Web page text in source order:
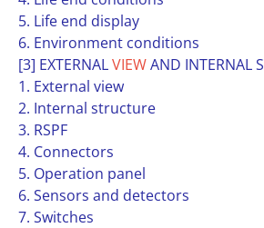
5. Life end display
6. Environment conditions
[3] EXTERNALVIEWAND INTERNAL
1. External view
2. Internal structure
3. RSPF
4. Connectors
5. Operation panel
6. Sensors and detectors
7. Switches